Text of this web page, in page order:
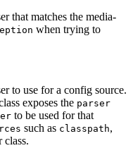
that matches the media-
when trying to
to use for a config source.
exposes the parser
to be used for that
such as classpath,
class.